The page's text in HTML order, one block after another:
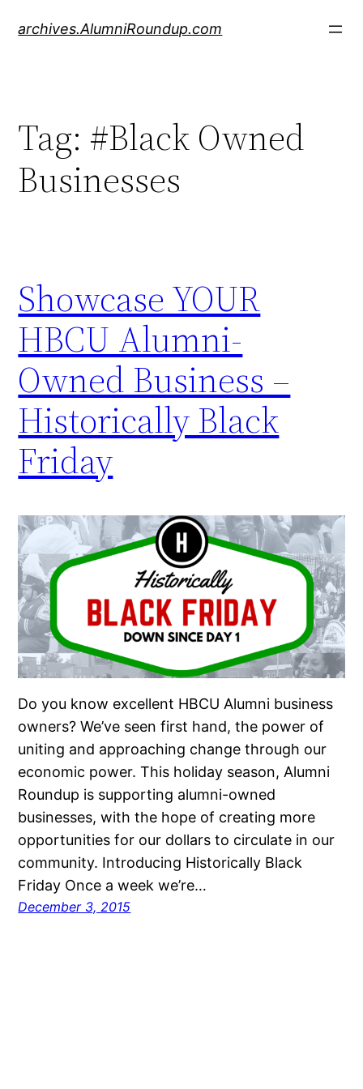
archives.AlumniRoundup.com
Tag: #Black Owned
Businesses
Showcase YOUR
HBCU Alumni-
Owned Business –
Historically Black
Friday
Do you know excellent HBCU Alumni business
owners? We’ve seen first hand, the power of
uniting and approaching change through our
economic power. This holiday season, Alumni
Roundup is supporting alumni-owned
businesses, with the hope of creating more
opportunities for our dollars to circulate in our
community. Introducing Historically Black
Friday Once a week we’re…
December 3, 2015